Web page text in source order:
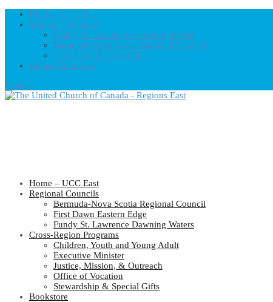
Home – UCC East
Regional Councils
Fundy St. Lawrence Dawning Waters
Bermuda-Nova Scotia Regional Council
First Dawn Eastern Edge
United-Church.ca
0 Items
Home – UCC East
Regional Councils
Bermuda-Nova Scotia Regional Council
First Dawn Eastern Edge
Fundy St. Lawrence Dawning Waters
Cross-Region Programs
Children, Youth and Young Adult
Executive Minister
Justice, Mission, & Outreach
Office of Vocation
Stewardship & Special Gifts
Bookstore